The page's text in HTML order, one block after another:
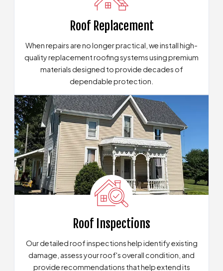
Roof Replacement
When repairs are no longer practical, we install high-
quality replacement roofing systems using premium
materials designed to provide decades of
dependable protection.
Our Roof Replacement Solutions
Roof Inspections
Our detailed roof inspections help identify existing
damage, assess your roof's overall condition, and
provide recommendations that help extend its